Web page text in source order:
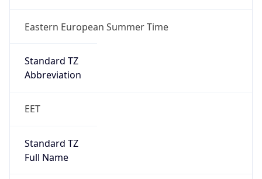
Eastern European Summer Time
Standard TZ
Abbreviation
EET
Standard TZ
Full Name